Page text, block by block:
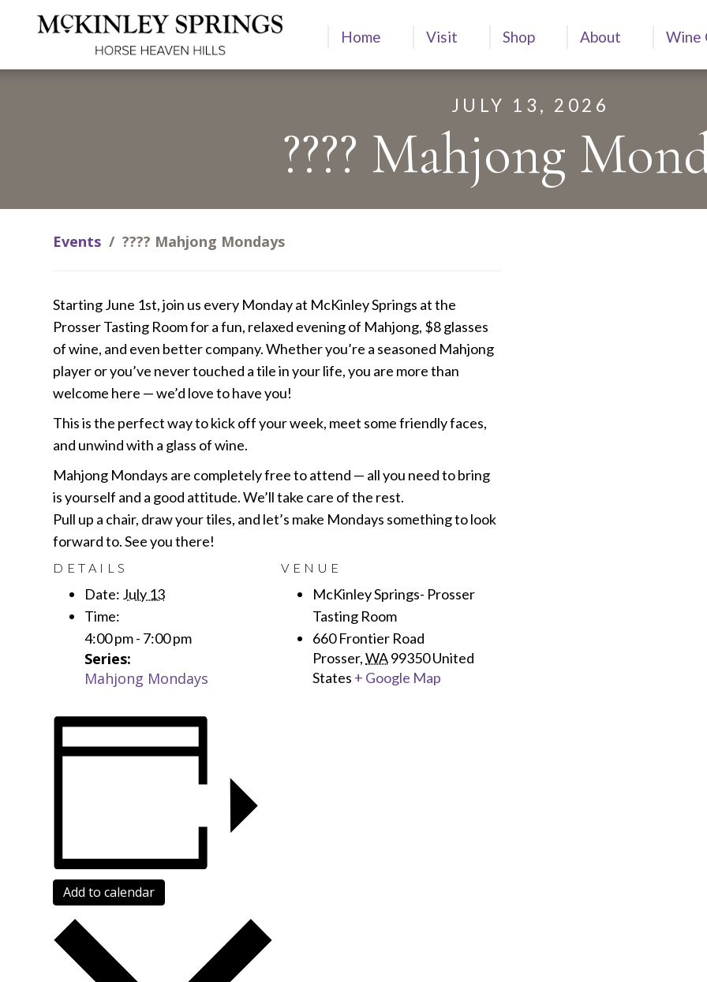
Home Visit Shop About Wine
JULY 13, 2026
???? Mahjong
Events /???? Mahjong Mondays
Starting June 1st, join us every Monday at McKinley Springs at the
Prosser Tasting Room for a fun, relaxed evening of Mahjong, $8 glasses
of wine, and even better company. Whether you’re a seasoned Mahjong
player or you’ve never touched a tile in your life, you are more than
welcome here — we’d love to have you!
This is the perfect way to kick off your week, meet some friendly faces,
and unwind with a glass of wine.
Mahjong Mondays are completely free to attend — all you need to bring
is yourself and a good attitude. We’ll take care of the rest.
Pull up a chair, draw your tiles, and let’s make Mondays something to look
forward to. See you there!
DETAILS
Date: July 13
Time:
4:00 pm - 7:00 pm
Series:
Mahjong Mondays
VENUE
McKinley Springs- Prosser
Tasting Room
660 Frontier Road
Prosser, WA99350United
States + Google Map
Add to calendar